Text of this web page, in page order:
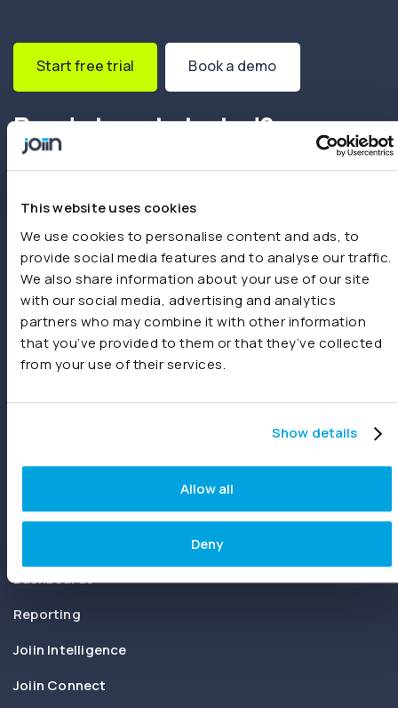
This website uses cookies
We use cookies to personalise content and ads, to
provide social media features and to analyse our traffic.
We also share information about your use of our site
with our social media, advertising and analytics
partners who may combine it with other information
that you’ve provided to them or that they’ve collected
from your use of their services.
Show details
Allow all
Deny
Start free trial Book a demo
Ready to get started?
Create your first report in minutes. No setup
Joiin delivers instant financial reporting and consolidation for
businesses and accountants. Create and share real-time
spreadsheets or other sources.
Product
Features
Dashboards
Reporting
Joiin Intelligence
Joiin Connect